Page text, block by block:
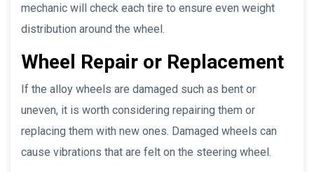
mechanic will check each tire to ensure even weight
distribution around the wheel.
Wheel Repair or Replacement
If the alloy wheels are damaged such as bent or
uneven, it is worth considering repairing them or
replacing them with new ones. Damaged wheels can
cause vibrations that are felt on the steering wheel.